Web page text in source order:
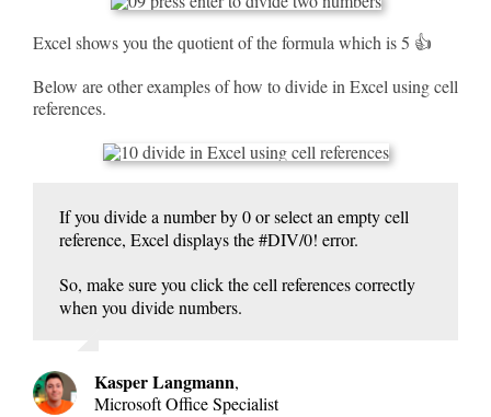
Excel shows you the quotient of the formula which is 5 👍
Below are other examples of how to divide in Excel using cell
references.
If you divide a number by 0 or select an empty cell
reference, Excel displays the #DIV/0! error.
So, make sure you click the cell references correctly
when you divide numbers.
Kasper Langmann,
Microsoft Office Specialist